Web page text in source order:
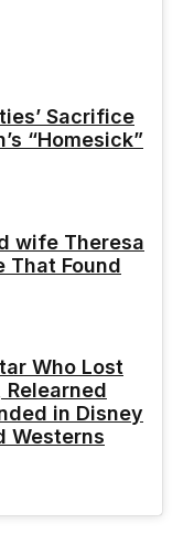
Sacrifice
“Homesick”
wife Theresa
That Found
Who Lost
Relearned
in Disney
Westerns